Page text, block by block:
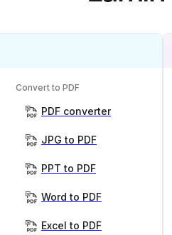
Convert to PDF
PDF converter
JPG to PDF
PPT to PDF
Word to PDF
Excel to PDF